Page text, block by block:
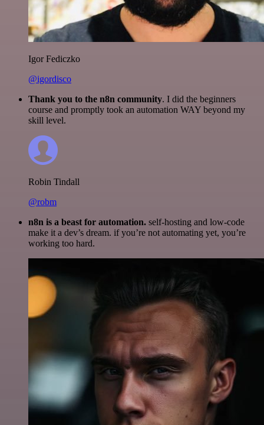
Igor Fediczko
@igordisco
Thank you to the n8n community. I did the beginners
course and promptly took an automation WAY beyond my
skill level.
Robin Tindall
@robm
n8n is a beast for automation. self-hosting and low-code
make it a dev’s dream. if you’re not automating yet, you’re
working too hard.